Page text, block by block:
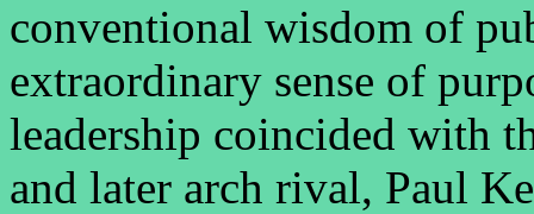
conventional wisdom of
extraordinary sense of
leadership coincided with
and later arch rival, Paul